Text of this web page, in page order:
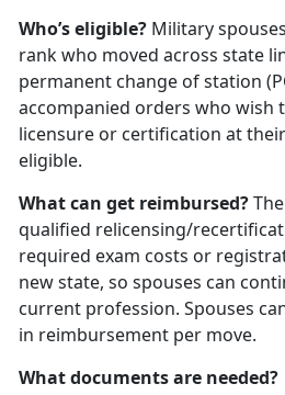
Who’s eligible? Military
rank who moved across state
permanent change of station
accompanied orders who wish
licensure or certification at
eligible.
What can get reimbursed?
qualified relicensing/
required exam costs or
new state, so spouses can
current profession. Spouses
in reimbursement per move.
What documents are needed?